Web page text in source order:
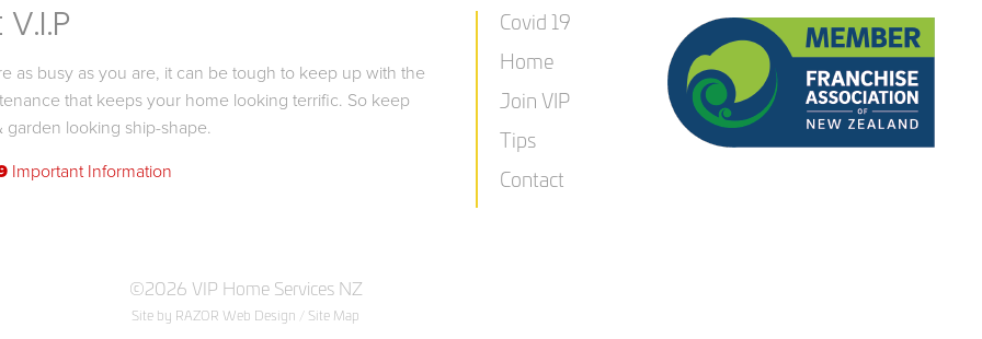
as busy as you are, it can be tough to keep up with the
that keeps your home looking terrific. So keep
garden looking ship-shape.
Important Information
Covid 19
Home
Join VIP
Tips
Contact
©2026 VIP Home Services NZ
Site by RAZOR Web Design / Site Map